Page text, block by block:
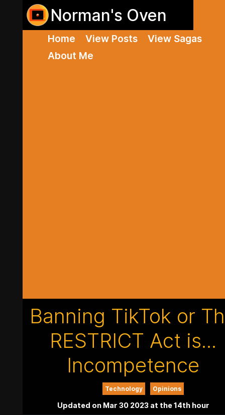
Norman's Oven
Home View Posts
View Sagas
About Me
Banning TikTok or
RESTRICT Act is...
Incompetence
Technology Opinions
Updated on Mar 30 2023 at the 14th hour